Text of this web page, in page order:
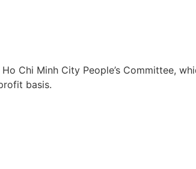
Chi Minh City People’s Committee,
basis.